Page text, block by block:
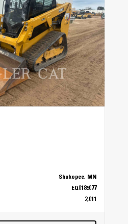
Shakopee, MN
EQ0185077
2,011